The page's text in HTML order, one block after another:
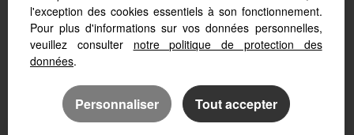
l'exception des cookies essentiels à son fonctionnement.
Pour plus d'informations sur vos données personnelles,
veuillez consulter notre politique de protection des
données.
Personnaliser Tout accepter